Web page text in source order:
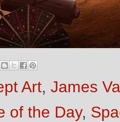
Art, James
of the Day,